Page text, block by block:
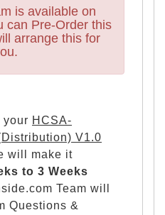
is available on
can Pre-Order this
arrange this for
your HCSA-
V1.0
will make it
to 3 Weeks
Team will
Questions &